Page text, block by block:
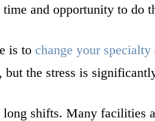
and opportunity to do
is to change your specialty
the stress is
long shifts. Many facilities